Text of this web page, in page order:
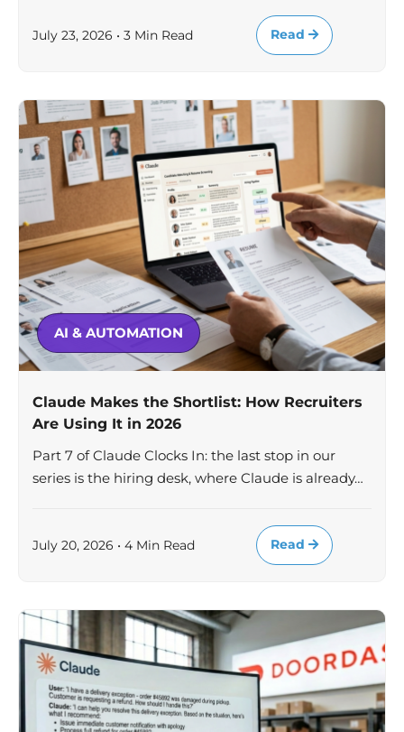
July 23, 2026 • 3 Min Read Read
AI & AUTOMATION
Claude Makes the Shortlist: How Recruiters
Are Using It in 2026
Part 7 of Claude Clocks In: the last stop in our
series is the hiring desk, where Claude is already…
July 20, 2026 • 4 Min Read Read